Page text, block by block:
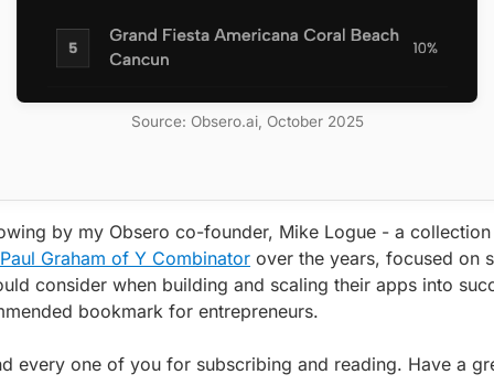
Source: Obsero.ai, October 2025
by my Obsero co-founder, Mike Logue - a
Graham of Y Combinator over the years, focused on
consider when building and scaling their apps into
bookmark for entrepreneurs.
every one of you for subscribing and reading. Have a